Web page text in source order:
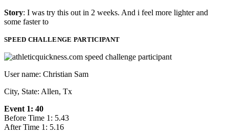
Story: I was try this out in 2 weeks. And i feel more lighter and
some faster to
SPEED CHALLENGE PARTICIPANT
User name: Christian Sam
City, State: Allen, Tx
Event 1: 40
Before Time 1: 5.43
After Time 1: 5.16